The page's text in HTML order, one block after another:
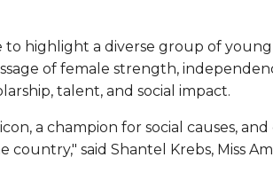
highlight a diverse group of
of female strength,
talent, and social impact.
a champion for social causes,
said Shantel Krebs, Miss